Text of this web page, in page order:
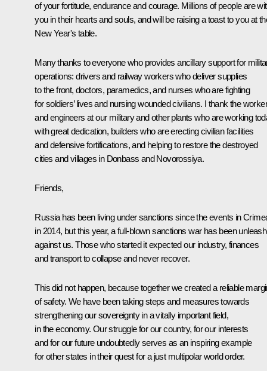
of your fortitude, endurance and courage. Millions of people are
you in their hearts and souls, and will be raising a toast to you at
New Year's table.
Many thanks to everyone who provides ancillary support for
operations: drivers and railway workers who deliver supplies
to the front, doctors, paramedics, and nurses who are fighting
for soldiers’ lives and nursing wounded civilians. I thank the
and engineers at our military and other plants who are working
with great dedication, builders who are erecting civilian facilities
and defensive fortifications, and helping to restore the destroyed
cities and villages in Donbass and Novorossiya.
Friends,
Russia has been living under sanctions since the events in
in 2014, but this year, a full-blown sanctions war has been
against us. Those who started it expected our industry, finances
and transport to collapse and never recover.
This did not happen, because together we created a reliable
of safety. We have been taking steps and measures towards
strengthening our sovereignty in a vitally important field,
in the economy. Our struggle for our country, for our interests
and for our future undoubtedly serves as an inspiring example
for other states in their quest for a just multipolar world order.